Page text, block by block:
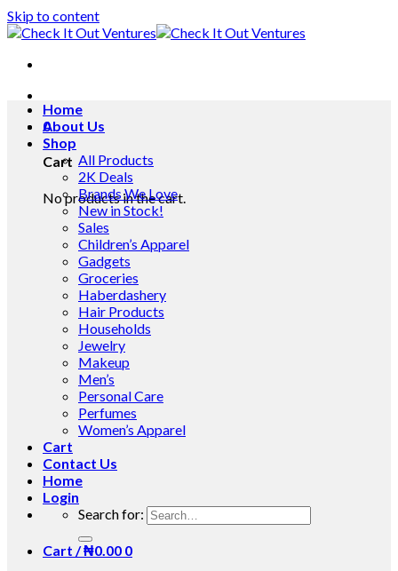
Skip to content
0
Cart
No products in the cart.
Home
About Us
Shop
All Products
2K Deals
Brands We Love
New in Stock!
Sales
Children’s Apparel
Gadgets
Groceries
Haberdashery
Hair Products
Households
Jewelry
Makeup
Men’s
Personal Care
Perfumes
Women’s Apparel
Cart
Contact Us
Home
Login
Search for:
Cart /₦0.00 0